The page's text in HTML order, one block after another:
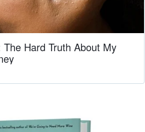
The Hard Truth About My